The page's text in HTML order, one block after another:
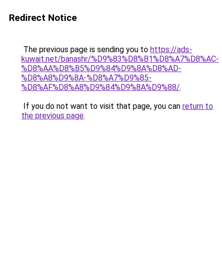
Redirect Notice
The previous page is sending you to https://ads-
kuwait.net/banashr/%D9%83%D8%B1%D8%A7%D8%AC-
%D8%AA%D8%B5%D9%84%D9%8A%D8%AD-
%D8%A8%D9%8A-%D8%A7%D9%85-
%D8%AF%D8%A8%D9%84%D9%8A%D9%88/.
If you do not want to visit that page, you can return to
the previous page.